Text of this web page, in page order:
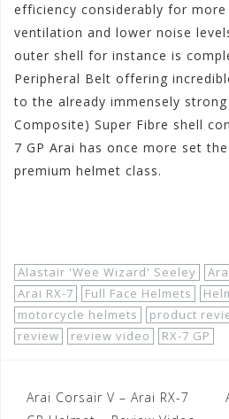
efficiency considerably for
ventilation and lower noise
outer shell for instance is
Peripheral Belt offering
to the already immensely
Composite) Super Fibre shell
7 GP Arai has once more set
premium helmet class.
Alastair 'Wee Wizard' Seeley
Arai RX-7
Full Face Helmets
motorcycle helmets
product
review
review video RX-7 GP
Post
Arai Corsair V – Arai RX-7